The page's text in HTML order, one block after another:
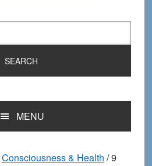
MENU
Consciousness & Health /9